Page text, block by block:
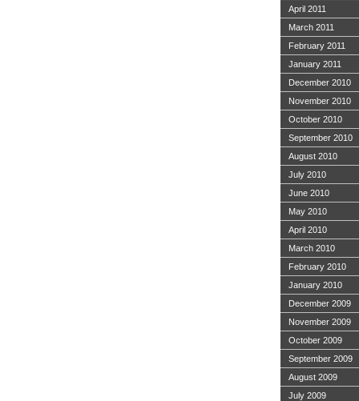
April 2011
March 2011
February 2011
January 2011
December 2010
November 2010
October 2010
September 2010
August 2010
July 2010
June 2010
May 2010
April 2010
March 2010
February 2010
January 2010
December 2009
November 2009
October 2009
September 2009
August 2009
July 2009